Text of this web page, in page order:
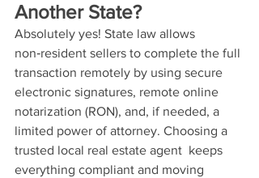
Another State?
Absolutely yes! State law allows
non‑resident sellers to complete the full
transaction remotely by using secure
electronic signatures, remote online
notarization (RON), and, if needed, a
limited power of attorney. Choosing a
trusted local real estate agent  keeps
everything compliant and moving